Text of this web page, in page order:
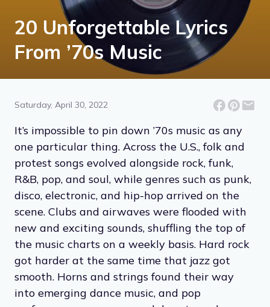
20 Unforgettable Lyrics
From ’70s Music
Saturday, April 30, 2022
It’s impossible to pin down ’70s music as any
one particular thing. Across the U.S., folk and
protest songs evolved alongside rock, funk,
R&B, pop, and soul, while genres such as punk,
disco, electronic, and hip-hop arrived on the
scene. Clubs and airwaves were flooded with
new and exciting sounds, shuffling the top of
the music charts on a weekly basis. Hard rock
got harder at the same time that jazz got
smooth. Horns and strings found their way
into emerging dance music, and pop